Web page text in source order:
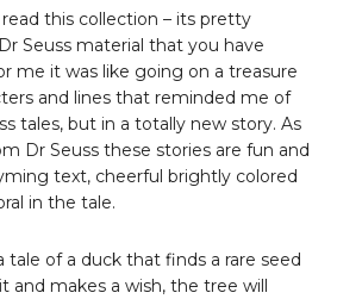
this collection – its pretty
Seuss material that you have
me it was like going on a treasure
and lines that reminded me of
tales, but in a totally new story. As
Dr Seuss these stories are fun and
text, cheerful brightly colored
in the tale.
tale of a duck that finds a rare seed
and makes a wish, the tree will